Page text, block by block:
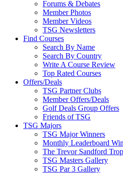
Forums & Debates
Member Photos
Member Videos
TSG Newsletters
Find Courses
Search By Name
Search By Country
Write A Course Review
Top Rated Courses
Offers/Deals
TSG Partner Clubs
Member Offers/Deals
Golf Deals Group Offers
Friends of TSG
TSG Majors
TSG Major Winners
Monthly Leaderboard
The Trevor Sandford
TSG Masters Gallery
TSG Par 3 Gallery